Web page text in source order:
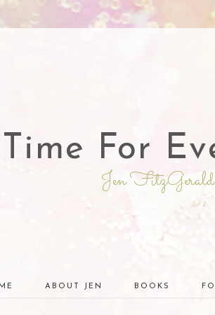
For
Jen FitzGerald
ABOUT JEN BOOKS